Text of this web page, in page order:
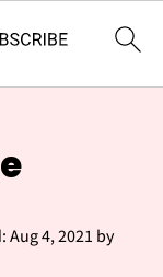
Aug 4, 2021 by